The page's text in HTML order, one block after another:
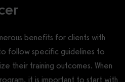
benefits for clients with
follow specific guidelines to
their training outcomes. When
it is important to start with